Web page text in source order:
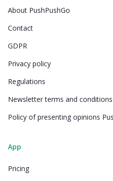
About PushPushGo
Contact
GDPR
Privacy policy
Regulations
Newsletter terms and conditions
Policy of presenting opinions
App
Pricing